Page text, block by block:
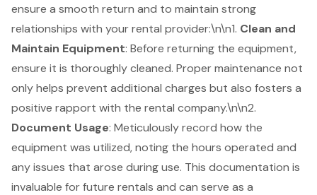
ensure a smooth return and to maintain strong
relationships with your rental provider:\n\n1. Clean and
Maintain Equipment: Before returning the equipment,
ensure it is thoroughly cleaned. Proper maintenance not
only helps prevent additional charges but also fosters a
positive rapport with the rental company.\n\n2.
Document Usage: Meticulously record how the
equipment was utilized, noting the hours operated and
any issues that arose during use. This documentation is
invaluable for future rentals and can serve as a